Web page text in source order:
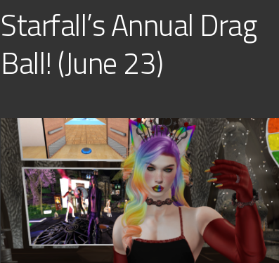
Starfall’s Annual Drag
Ball! (June 23)